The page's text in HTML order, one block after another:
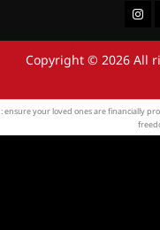
Copyright © 2026 All
: ensure your loved ones are financially